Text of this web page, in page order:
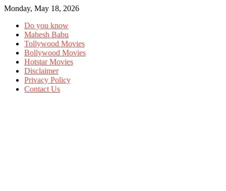
Monday, May 18, 2026
Do you know
Mahesh Babu
Tollywood Movies
Bollywood Movies
Hotstar Movies
Disclaimer
Privacy Policy
Contact Us